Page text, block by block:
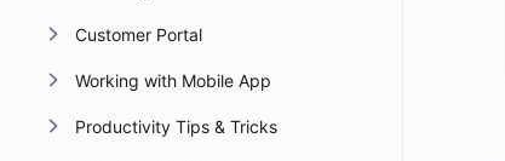
Customer Portal
Working with Mobile App
Productivity Tips & Tricks